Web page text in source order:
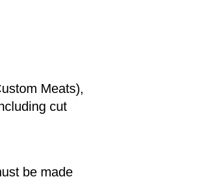
Meats),
cut
be made